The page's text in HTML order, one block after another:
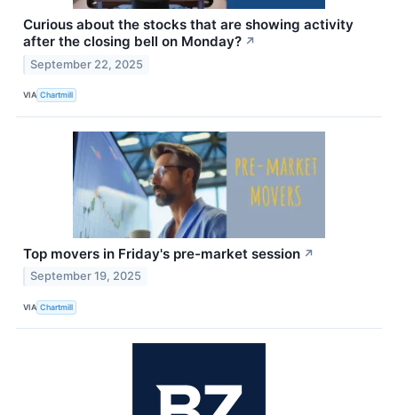
Curious about the stocks that are showing activity
after the closing bell on Monday? ↗
September 22, 2025
VIA Chartmill
Top movers in Friday's pre-market session ↗
September 19, 2025
VIA Chartmill